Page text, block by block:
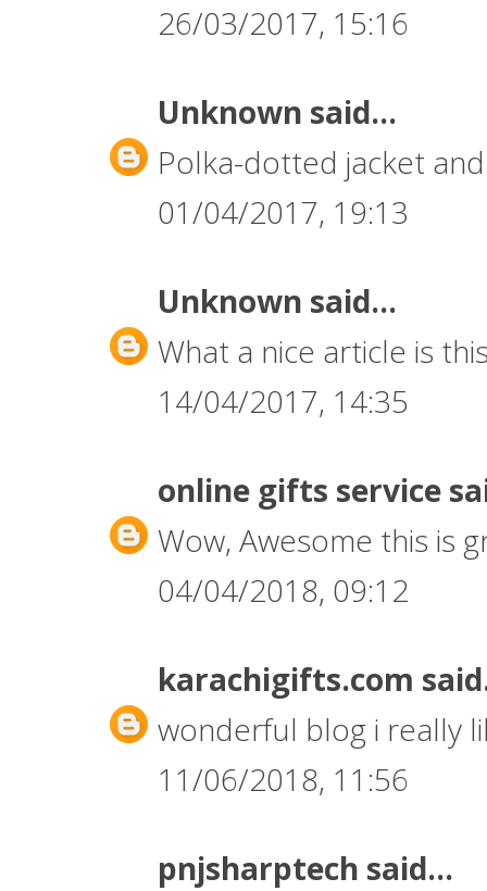
26/03/2017, 15:16
Unknown said...
Polka-dotted jacket
01/04/2017, 19:13
Unknown said...
What a nice article is
14/04/2017, 14:35
online gifts service
Wow, Awesome this is
04/04/2018, 09:12
karachigifts.com
wonderful blog i really
11/06/2018, 11:56
pnjsharptech said...